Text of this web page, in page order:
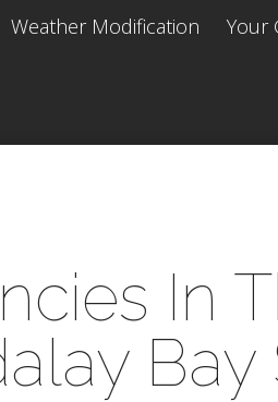
Weather Modification Your
In
Bay